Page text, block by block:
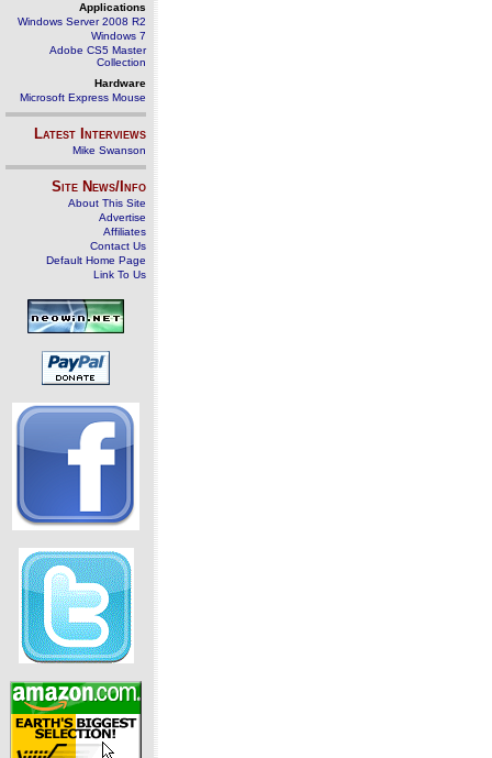
Applications
Windows Server 2008 R2
Windows 7
Adobe CS5 Master
Collection
Hardware
Microsoft Express Mouse
Latest Interviews
Mike Swanson
Site News/Info
About This Site
Advertise
Affiliates
Contact Us
Default Home Page
Link To Us